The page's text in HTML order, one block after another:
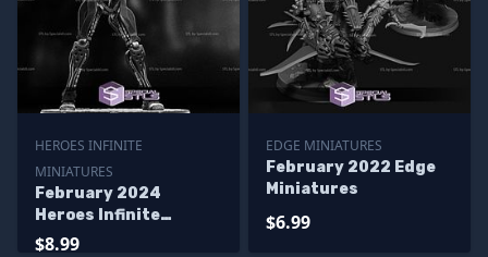
HEROES INFINITE
MINIATURES
February 2024
Heroes Infinite
Miniatures
$8.99
EDGE MINIATURES
February 2022 Edge
Miniatures
$6.99